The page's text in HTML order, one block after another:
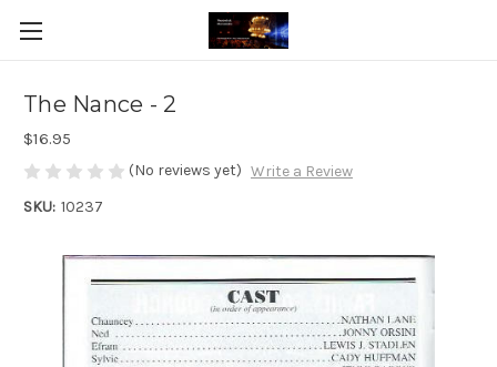
The Nance - 2
$16.95
(No reviews yet) Write a Review
SKU: 10237